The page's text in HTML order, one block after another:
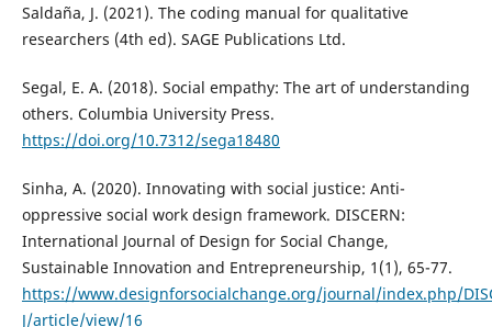
Saldaña, J. (2021). The coding manual for qualitative
researchers (4th ed). SAGE Publications Ltd.
Segal, E. A. (2018). Social empathy: The art of understanding
others. Columbia University Press.
https://doi.org/10.7312/sega18480
Sinha, A. (2020). Innovating with social justice: Anti-
oppressive social work design framework. DISCERN:
International Journal of Design for Social Change,
Sustainable Innovation and Entrepreneurship, 1(1), 65-77.
https://www.designforsocialchange.org/journal/index.php/
J/article/view/16